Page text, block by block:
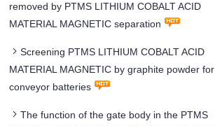
removed by PTMS LITHIUM COBALT ACID
MATERIAL MAGNETIC separation
Screening PTMS LITHIUM COBALT ACID
MATERIAL MAGNETIC by graphite powder for
conveyor batteries
The function of the gate body in the PTMS